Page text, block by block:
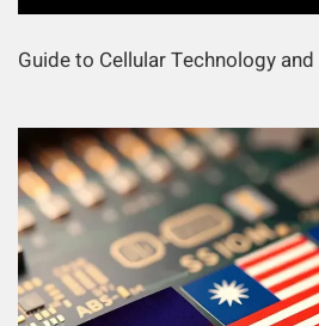
Guide to Cellular Technology